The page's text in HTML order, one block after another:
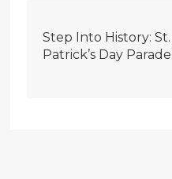
Step Into History: St.
Patrick’s Day